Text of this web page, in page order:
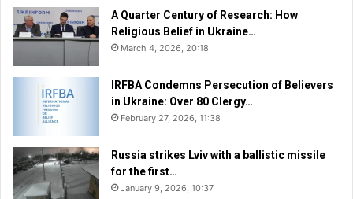
A Quarter Century of Research: How
Religious Belief in Ukraine…
March 4, 2026, 20:18
IRFBA Condemns Persecution of Believers
in Ukraine: Over 80 Clergy…
February 27, 2026, 11:38
Russia strikes Lviv with a ballistic missile
for the first…
January 9, 2026, 10:37